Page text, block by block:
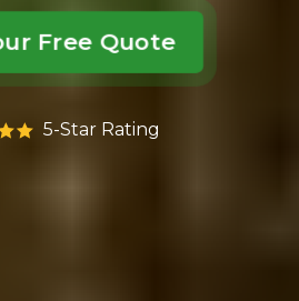
Free Quote
5-Star Rating